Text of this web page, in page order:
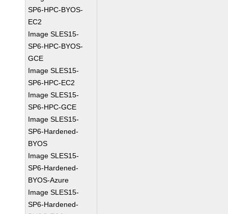
SP6-HPC-BYOS-
EC2
Image SLES15-
SP6-HPC-BYOS-
GCE
Image SLES15-
SP6-HPC-EC2
Image SLES15-
SP6-HPC-GCE
Image SLES15-
SP6-Hardened-
BYOS
Image SLES15-
SP6-Hardened-
BYOS-Azure
Image SLES15-
SP6-Hardened-